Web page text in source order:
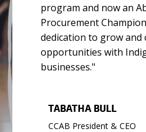
program and now an
Procurement
dedication to grow and
opportunities with
businesses."
TABATHA BULL
CCAB President & CEO